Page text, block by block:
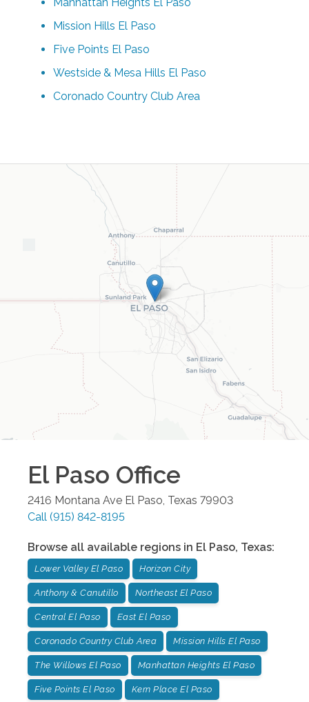
Mission Hills El Paso
Five Points El Paso
Westside & Mesa Hills El Paso
Coronado Country Club Area
El Paso Office
2416 Montana Ave El Paso Texas 79903
Call (915) 842-8195
Browse all available regions in El Paso, Texas:
Lower Valley El Paso Horizon City
Anthony & Canutillo Northeast El Paso
Central El Paso East El Paso
Coronado Country Club Area Mission Hills El Paso
The Willows El Paso Manhattan Heights El Paso
Five Points El Paso Kern Place El Paso